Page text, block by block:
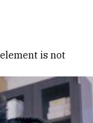
element is not